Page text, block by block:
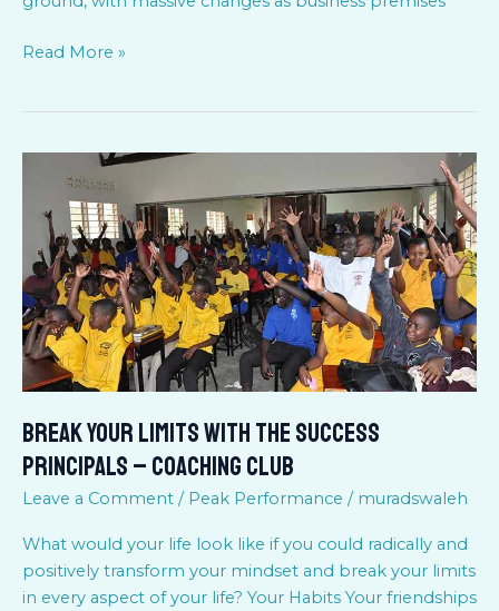
Read More »
BREAK YOUR LIMITS WITH THE SUCCESS
PRINCIPALS – COACHING CLUB
Leave a Comment / Peak Performance / muradswaleh
What would your life look like if you could radically and
positively transform your mindset and break your limits
in every aspect of your life? Your Habits Your friendships
YOUR
LIMITS
WITH
THE
SUCCESS
PRINCIPALS
–
COACHING